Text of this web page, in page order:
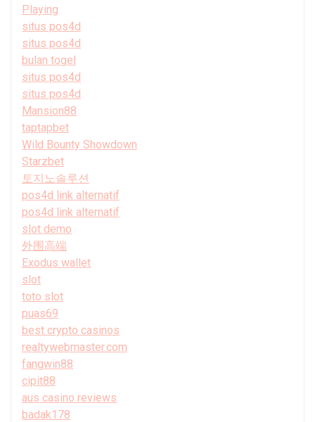
Playing
situs pos4d
situs pos4d
bulan togel
situs pos4d
situs pos4d
Mansion88
taptapbet
Wild Bounty Showdown
Starzbet
토지노솔루션
pos4d link alternatif
pos4d link alternatif
slot demo
外围高端
Exodus wallet
slot
toto slot
puas69
best crypto casinos
realtywebmaster.com
fangwin88
cipit88
aus casino reviews
badak178